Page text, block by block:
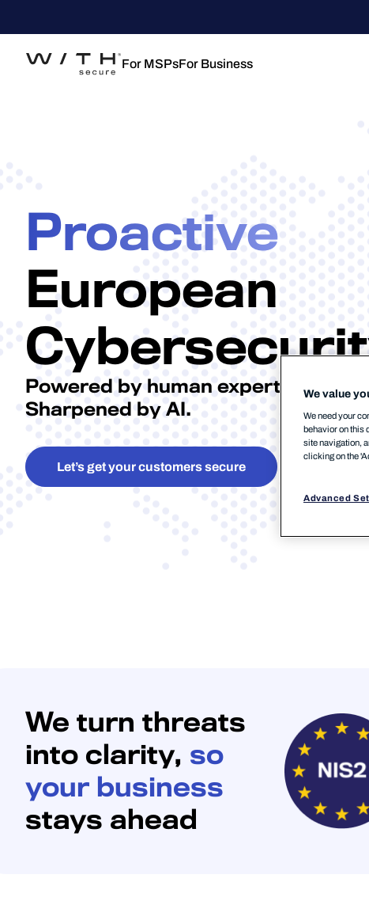
For MSPsFor Business
Proactive
European
Powered by human expertise.
Sharpened by AI.
Let’s get your customers secure
We turn threats
into clarity, so
your business
stays ahead
We value
We need your
behavior on this
site navigation,
clicking on the
Advanced